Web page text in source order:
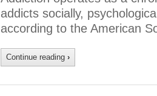
addicts socially,
according to the American
Continue reading ›